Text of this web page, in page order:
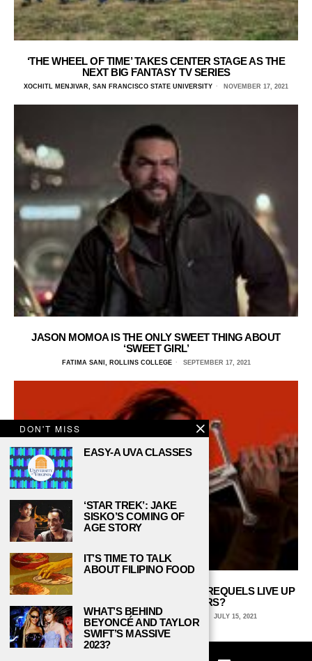
‘THE WHEEL OF TIME’ TAKES CENTER STAGE AS THE
NEXT BIG FANTASY TV SERIES
XOCHITL MENJIVAR, SAN FRANCISCO STATE UNIVERSITY NOVEMBER 17, 2021
JASON MOMOA IS THE ONLY SWEET THING ABOUT
‘SWEET GIRL’
FATIMA SANI, ROLLINS COLLEGE SEPTEMBER 17, 2021
WILL THE NEW ‘LORD OF THE RINGS’ PREQUELS LIVE UP
TO THEIR PREDECESSORS?
ZACH SPANGLER, UNIVERSITY OF MICHIGAN JULY 15, 2021
DON'T MISS
EASY-A UVA CLASSES
‘STAR TREK’: JAKE
SISKO’S COMING OF
AGE STORY
IT’S TIME TO TALK
ABOUT FILIPINO FOOD
WHAT’S BEHIND
BEYONCÉ AND TAYLOR
SWIFT’S MASSIVE
2023?